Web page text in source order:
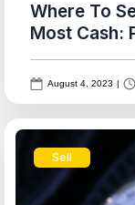
Where To
Most Cash:
August 4, 2023
Sell